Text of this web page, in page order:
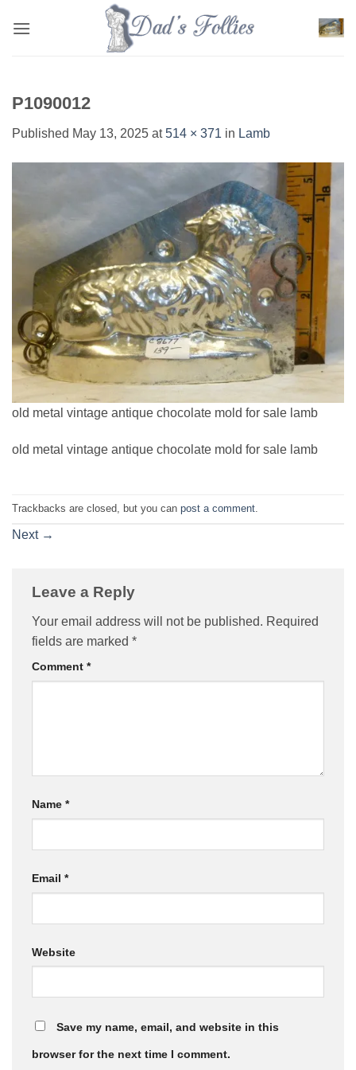
P1090012
Published May 13, 2025 at514 × 371 in Lamb
old metal vintage antique chocolate mold for sale lamb
old metal vintage antique chocolate mold for sale lamb
Trackbacks are closed, but you can post a comment
Next →
Leave a Reply
Your email address will not be published. Required
fields are marked *
Comment *
Name *
Email *
Website
Save my name, email, and website in this
browser for the next time I comment.